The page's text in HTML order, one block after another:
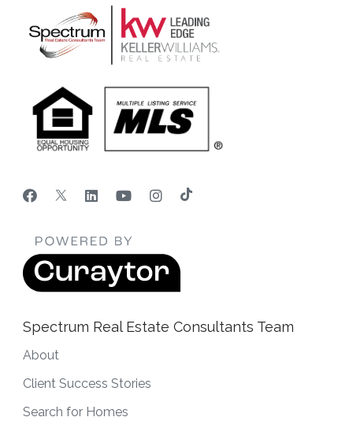
Spectrum Real Estate Consultants Team
About
Client Success Stories
Search for Homes